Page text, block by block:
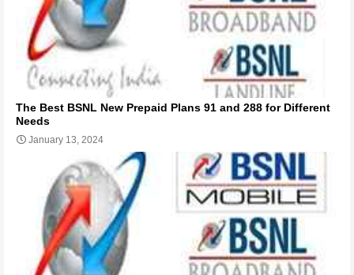
The Best BSNL New Prepaid Plans 91 and 288 for Different
Needs
January 13, 2024